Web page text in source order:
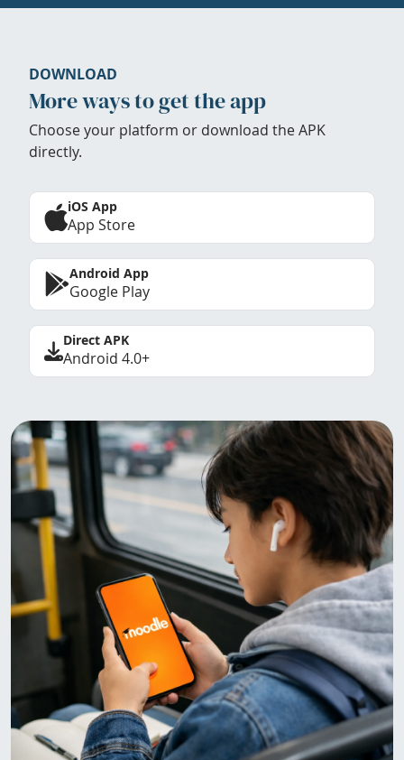
DOWNLOAD
More ways to get the app
Choose your platform or download the APK
directly.
iOS App
App Store
Android App
Google Play
Direct APK
Android 4.0+